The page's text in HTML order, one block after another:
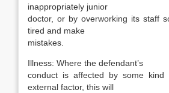
inappropriately junior
doctor, or by overworking its staff
tired and make
mistakes.
Illness: Where the defendant’s
conduct is affected by some
external factor, this will